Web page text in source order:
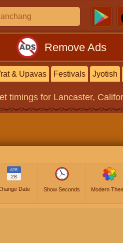
Remove Ads
& Upavas Festivals Jyotish
timings for Lancaster,
APR
28
Date Show Seconds Modern